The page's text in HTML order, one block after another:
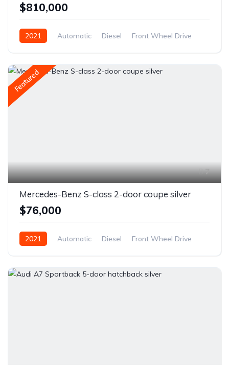
$810,000
2021 Automatic Diesel Front Wheel Drive
Featured
7
Mercedes-Benz S-class 2-door coupe silver
$76,000
2021 Automatic Diesel Front Wheel Drive